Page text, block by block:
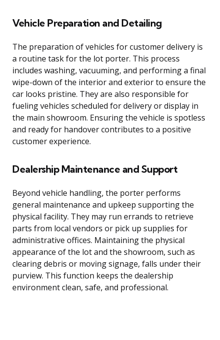
Vehicle Preparation and Detailing
The preparation of vehicles for customer delivery is
a routine task for the lot porter. This process
includes washing, vacuuming, and performing a final
wipe-down of the interior and exterior to ensure the
car looks pristine. They are also responsible for
fueling vehicles scheduled for delivery or display in
the main showroom. Ensuring the vehicle is spotless
and ready for handover contributes to a positive
customer experience.
Dealership Maintenance and Support
Beyond vehicle handling, the porter performs
general maintenance and upkeep supporting the
physical facility. They may run errands to retrieve
parts from local vendors or pick up supplies for
administrative offices. Maintaining the physical
appearance of the lot and the showroom, such as
clearing debris or moving signage, falls under their
purview. This function keeps the dealership
environment clean, safe, and professional.